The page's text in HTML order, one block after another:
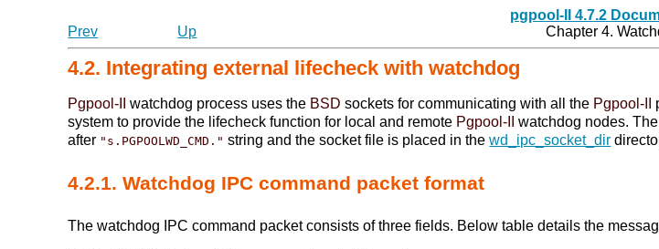
pgpool-II 4.7.2
Prev
Up Chapter 4.
4.2. Integrating external lifecheck with watchdog
Pgpool-II watchdog process uses the BSD sockets for communicating with all the Pgpool-II
system to provide the lifecheck function for local and remote Pgpool-II watchdog nodes. The
after "s.PGPOOLWD_CMD." string and the socket file is placed in thewd_ipc_socket_dir
4.2.1. Watchdog IPC command packet format
The watchdog IPC command packet consists of three fields. Below table details the